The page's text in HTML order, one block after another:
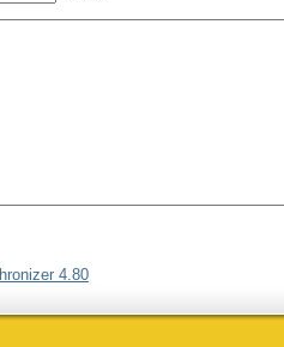
4.80